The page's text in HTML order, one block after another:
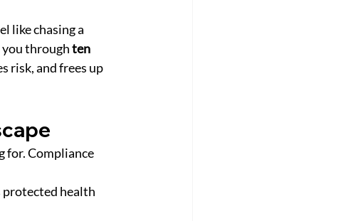
like chasing a
through ten
risk, and frees up
for. Compliance
health